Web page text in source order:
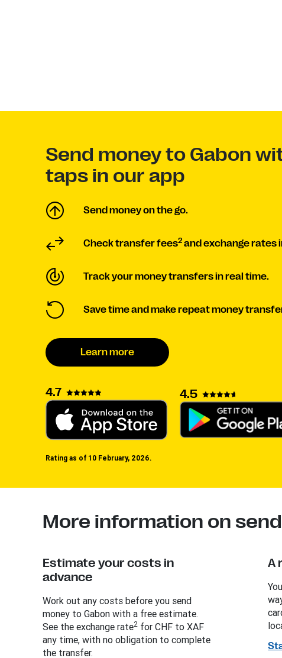
Send money to Gabon
taps in our app
Send money on the go.
Check transfer fees2 and exchange rates
Track your money transfers in real time.
Save time and make repeat money
Learn more
4.7 4.5
Rating as of 10 February, 2026.
More information on
Estimate your costs in
advance
Work out any costs before you send
money to Gabon with a free estimate.
See the exchange rate2 for CHF to XAF
any time, with no obligation to complete
the transfer.
A